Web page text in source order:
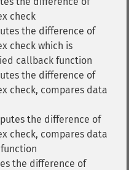
check
the difference of
check which is
callback function
the difference of
check, compares data
the difference of
check, compares data
the difference of